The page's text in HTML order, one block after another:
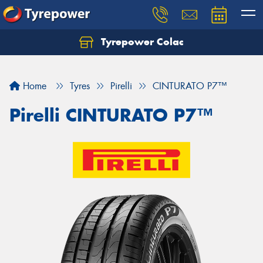
Tyrepower Colac
Home Tyres Pirelli CINTURATO P7™
Pirelli CINTURATO P7™
Let us know what you need, and our team will
Your details